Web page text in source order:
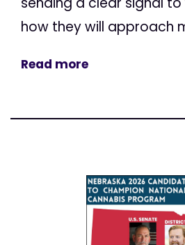
how they will approach
Read more